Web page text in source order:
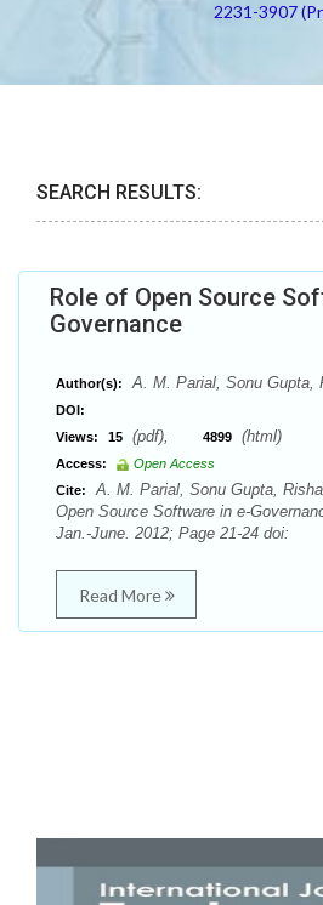
2231-3907
SEARCH RESULTS:
Role of Open Source
Governance
Author(s): A. M. Parial, Sonu Gupta,
DOI:
Views:
15 (pdf), 4899 (html)
Access:
Open Access
Cite:
A. M. Parial, Sonu Gupta,
Open Source Software in e-
Jan.-June. 2012; Page 21-24 doi:
Read More